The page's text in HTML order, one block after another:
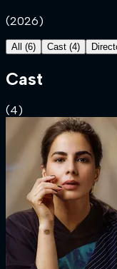
(2026)
All (6) Cast (4)
Cast
(4)